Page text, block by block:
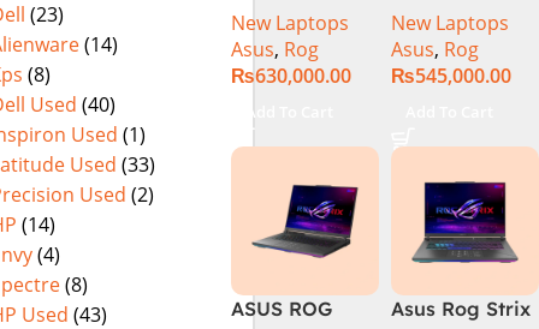
(23)
(14)
(8)
Used (40)
Used (1)
Used (33)
Used (2)
(14)
(4)
(8)
Used (43)
Gaming
Laptop | Intel®
Core™ i9
14900HX 16GB
1TB SSD
NVIDIA®
GeForce RTX™
4070 8GB 16″
FHD+ IPS
165Hz G-Sync
New Laptops
Asus, Rog
₨630,000.00
Add To Cart
G614J Intel
Core i9-
14900HX, 14th
DDR5, 1TB SSD
NVMe,
NVIDIA®
GeForce RTX™
4060 8GB
GDDR6
Graphics, 16″
New Laptops
Asus, Rog
₨545,000.00
ASUS ROG
Asus Rog Strix